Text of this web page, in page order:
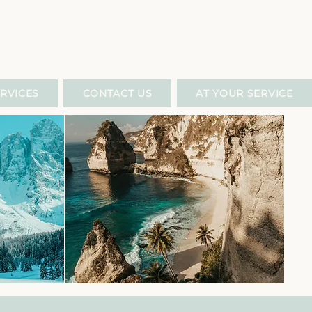
CONTACT US AT YOUR SERVICE